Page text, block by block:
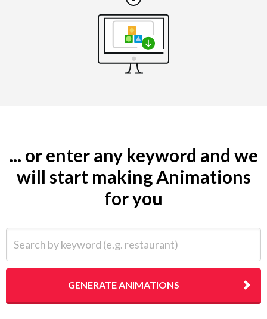
... or enter any keyword and we
will start making Animations
for you
GENERATE ANIMATIONS